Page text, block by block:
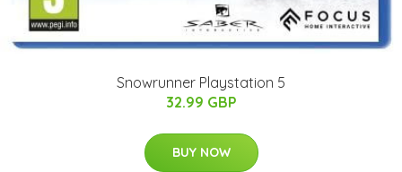
Snowrunner Playstation 5
32.99 GBP
BUY NOW